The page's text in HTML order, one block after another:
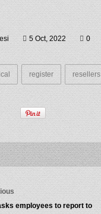
5 Oct, 2022 0
register resellers
employees to report to